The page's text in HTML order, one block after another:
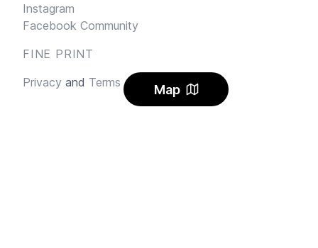
Map
Instagram
Facebook Community
FINE PRINT
Privacy and Terms